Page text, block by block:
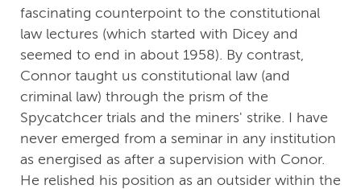
fascinating counterpoint to the constitutional
law lectures (which started with Dicey and
seemed to end in about 1958). By contrast,
Connor taught us constitutional law (and
criminal law) through the prism of the
Spycatchcer trials and the miners' strike. I have
never emerged from a seminar in any institution
as energised as after a supervision with Conor.
He relished his position as an outsider within the